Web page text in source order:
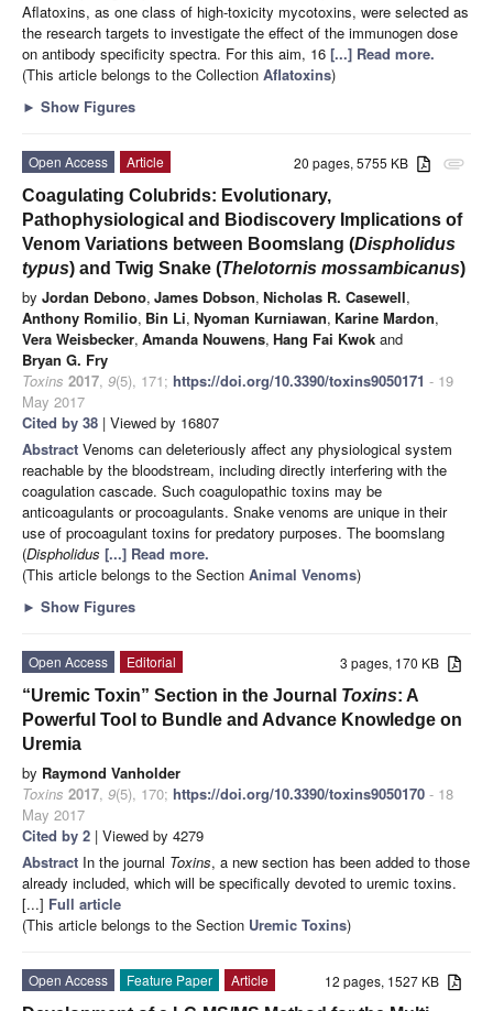
Aflatoxins, as one class of high-toxicity mycotoxins, were selected as
the research targets to investigate the effect of the immunogen dose
on antibody specificity spectra. For this aim, 16 [...] Read more.
(This article belongs to the Collection Aflatoxins)
► Show Figures
attachment
20 pages, 5755 KB
Open Access
Article
Coagulating Colubrids: Evolutionary,
Pathophysiological and Biodiscovery Implications of
Venom Variations between Boomslang (Dispholidus
typus) and Twig Snake (Thelotornis mossambicanus)
by Jordan Debono, James Dobson, Nicholas R. Casewell,
Anthony Romilio, Bin Li, Nyoman Kurniawan, Karine Mardon,
Vera Weisbecker, Amanda Nouwens, Hang Fai Kwok and
Bryan G. Fry
Toxins 2017, 9(5), 171; https://doi.org/10.3390/toxins9050171 - 19
May 2017
Cited by 38 | Viewed by 16807
Abstract Venoms can deleteriously affect any physiological system
reachable by the bloodstream, including directly interfering with the
coagulation cascade. Such coagulopathic toxins may be
anticoagulants or procoagulants. Snake venoms are unique in their
use of procoagulant toxins for predatory purposes. The boomslang
(Dispholidus [...] Read more.
(This article belongs to the Section Animal Venoms)
► Show Figures
3 pages, 170 KB
Open Access
Editorial
“Uremic Toxin” Section in the Journal Toxins: A
Powerful Tool to Bundle and Advance Knowledge on
Uremia
by Raymond Vanholder
Toxins 2017, 9(5), 170; https://doi.org/10.3390/toxins9050170 - 18
May 2017
Cited by 2 | Viewed by 4279
Abstract In the journal Toxins, a new section has been added to those
already included, which will be specifically devoted to uremic toxins.
[...] Full article
(This article belongs to the Section Uremic Toxins)
12 pages, 1527 KB
Open Access Feature Paper
Article